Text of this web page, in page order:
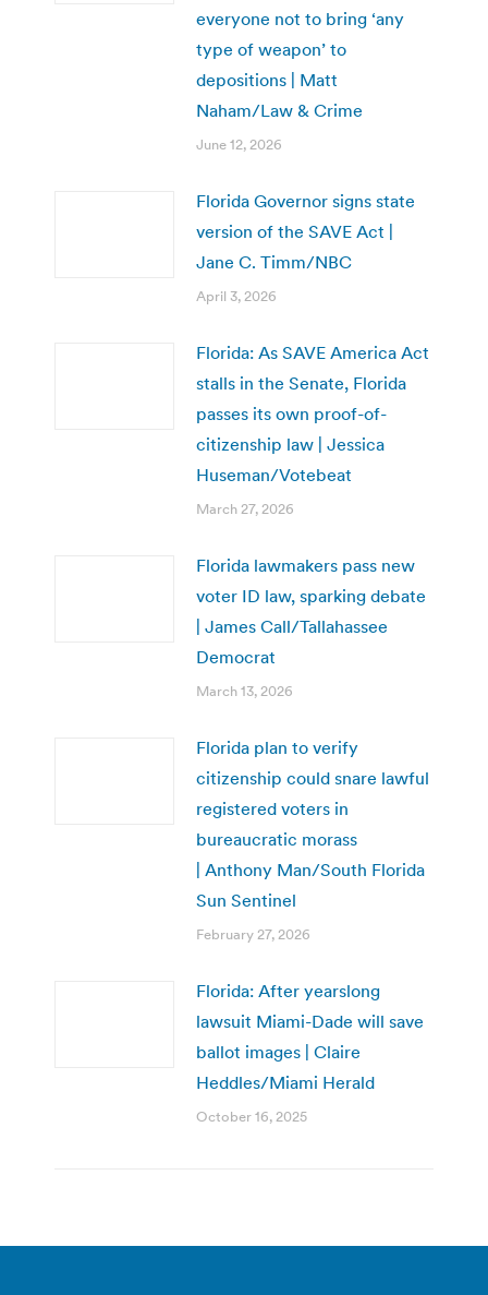
everyone not to bring ‘any
type of weapon’ to
depositions | Matt
Naham/Law & Crime
June 12, 2026
Florida Governor signs state
version of the SAVE Act |
Jane C. Timm/NBC
April 3, 2026
Florida: As SAVE America Act
stalls in the Senate, Florida
passes its own proof-of-
citizenship law | Jessica
Huseman/Votebeat
March 27, 2026
Florida lawmakers pass new
voter ID law, sparking debate
| James Call/Tallahassee
Democrat
March 13, 2026
Florida plan to verify
citizenship could snare lawful
registered voters in
bureaucratic morass
| Anthony Man/South Florida
Sun Sentinel
February 27, 2026
Florida: After yearslong
lawsuit Miami-Dade will save
ballot images | Claire
Heddles/Miami Herald
October 16, 2025